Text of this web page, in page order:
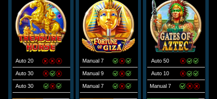
Auto 20
Auto 30
Auto 30
Manual 7
Manual 9
Manual 7
Auto 50
Auto 10
Manual 7